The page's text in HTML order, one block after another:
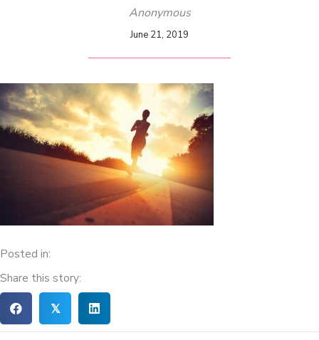
Anonymous
June 21, 2019
Posted in:
Share this story:
𝕏